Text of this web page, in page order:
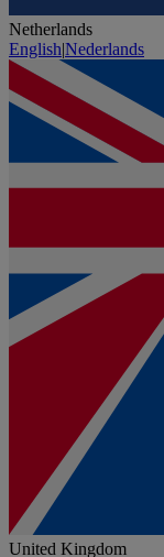
Netherlands
English|Nederlands
United Kingdom